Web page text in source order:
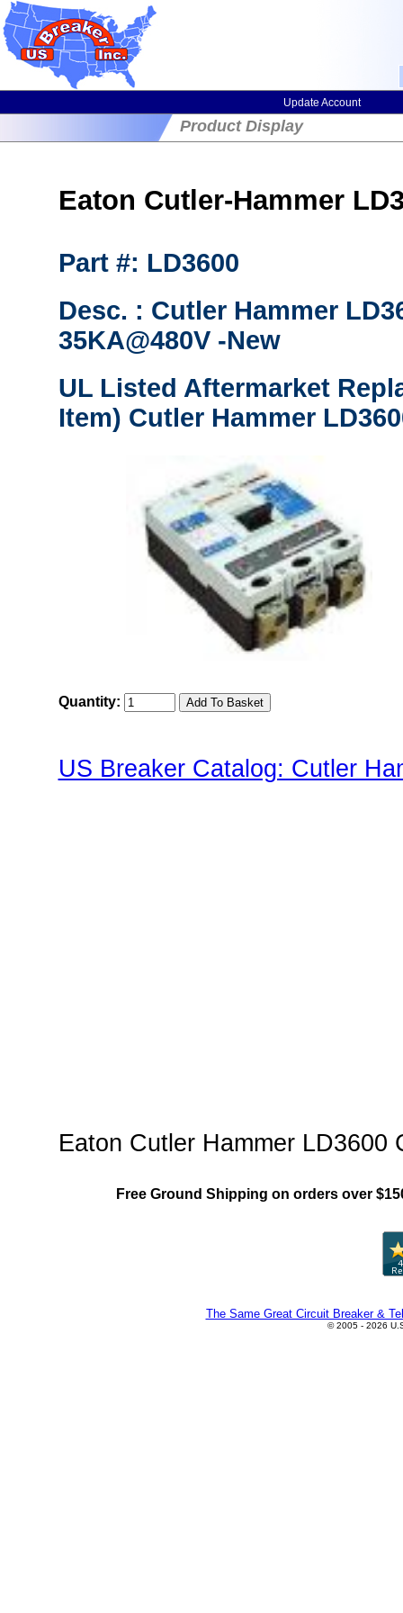
Update Account
Product Display
Eaton Cutler-Hammer
Part #: LD3600
Desc. : Cutler Hammer
35KA@480V -New
UL Listed Aftermarket
Item) Cutler Hammer
Quantity:
US Breaker Catalog: Cutler
Eaton Cutler Hammer LD3600
Free Ground Shipping on orders over
The Same Great Circuit Breaker &
© 2005 - 2026